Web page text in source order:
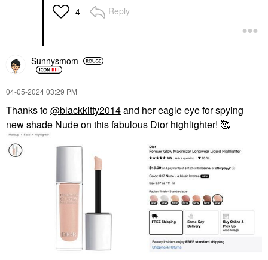
4 Reply
Sunnysmom
‎04-05-202403:29 PM
Thanks to@blackkitty2014and her eagle eye for spying
new shade Nude on this fabulous Dior highlighter! 🥰